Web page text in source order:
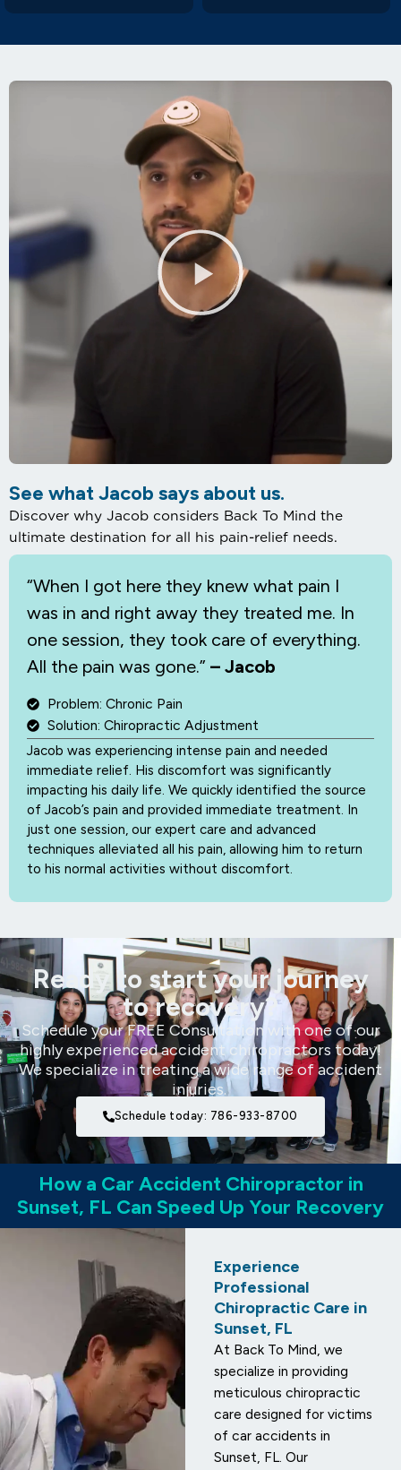
See what Jacob says about us.
Discover why Jacob considers Back To Mind the
ultimate destination for all his pain-relief needs.
“When I got here they knew what pain I
was in and right away they treated me. In
one session, they took care of everything.
All the pain was gone.” – Jacob
Problem: Chronic Pain
Solution: Chiropractic Adjustment
Jacob was experiencing intense pain and needed
immediate relief. His discomfort was significantly
impacting his daily life. We quickly identified the source
of Jacob’s pain and provided immediate treatment. In
just one session, our expert care and advanced
techniques alleviated all his pain, allowing him to return
to his normal activities without discomfort.
Ready to start your journey
to recovery?
Schedule your FREE Consultation with one of our
highly experienced accident chiropractors today!
We specialize in treating a wide range of accident
injuries.
Schedule today: 786-933-8700
How a Car Accident Chiropractor in
Sunset, FL Can Speed Up Your Recovery
Experience
Professional
Chiropractic Care in
Sunset, FL
At Back To Mind, we
specialize in providing
meticulous chiropractic
care designed for victims
of car accidents in
Sunset, FL. Our